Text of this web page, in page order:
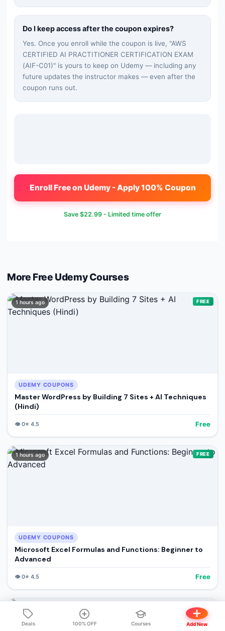
Do I keep access after the coupon expires?
Yes. Once you enroll while the coupon is live, "AWS
CERTIFIED AI PRACTITIONER CERTIFICATION EXAM
(AIF-C01)" is yours to keep on Udemy — including any
future updates the instructor makes — even after the
coupon runs out.
Enroll Free on Udemy - Apply 100% Coupon
Save $22.99 - Limited time offer
More Free UdemyCourses
1 hours ago FREE
UDEMY COUPONS
Master WordPress by Building 7 Sites + AI Techniques
(Hindi)
👁️0⭐ 4.5 Free
1 hours ago FREE
UDEMY COUPONS
Microsoft Excel Formulas and Functions: Beginner to
Advanced
👁️0⭐ 4.5 Free
1 hours ago FREE
Deals 100% OFF Courses Add New